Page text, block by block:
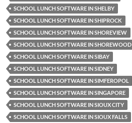
SCHOOL LUNCH SOFTWARE IN SHELBY
SCHOOL LUNCH SOFTWARE IN SHIPROCK
SCHOOL LUNCH SOFTWARE IN SHOREVIEW
SCHOOL LUNCH SOFTWARE IN SHOREWOOD
SCHOOL LUNCH SOFTWARE IN SIBAY
SCHOOL LUNCH SOFTWARE IN SIDNEY
SCHOOL LUNCH SOFTWARE IN SIMFEROPOL
SCHOOL LUNCH SOFTWARE IN SINGAPORE
SCHOOL LUNCH SOFTWARE IN SIOUX CITY
SCHOOL LUNCH SOFTWARE IN SIOUX FALLS